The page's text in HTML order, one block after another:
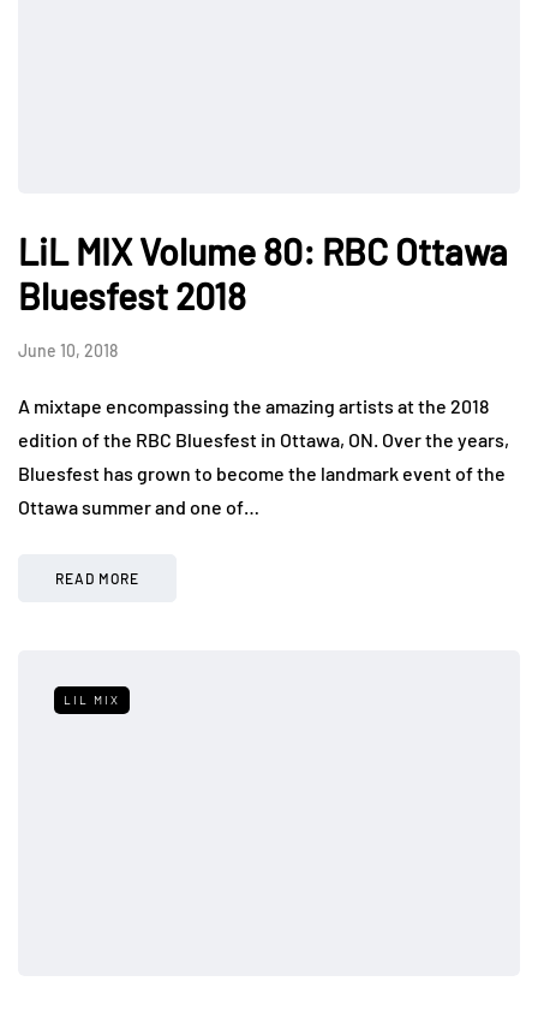
LiL MIX Volume 80: RBC Ottawa
Bluesfest 2018
June 10, 2018
A mixtape encompassing the amazing artists at the 2018
edition of the RBC Bluesfest in Ottawa, ON. Over the years,
Bluesfest has grown to become the landmark event of the
Ottawa summer and one of…
READ MORE
LIL MIX